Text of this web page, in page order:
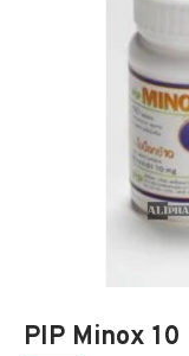
PIP Minox